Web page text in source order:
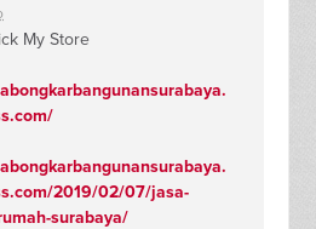
My Store
2019/02/07/jasa-
surabaya/